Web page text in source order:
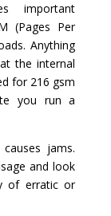
important
(Pages Per
Anything
the internal
for 216 gsm
you run a
jams.
and look
of erratic or